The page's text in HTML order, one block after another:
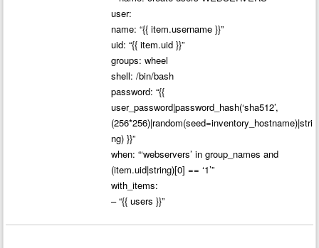
user:
name: “{{ item.username }}”
uid: “{{ item.uid }}”
groups: wheel
shell: /bin/bash
password: “{{
user_password|password_hash(‘sha512’,
(256*256)|random(seed=inventory_hostname)|stri
ng) }}”
when: “‘webservers’ in group_names and
(item.uid|string)[0] == ‘1’”
with_items:
– “{{ users }}”